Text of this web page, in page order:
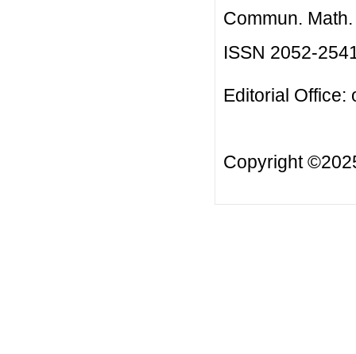
Commun.
ISSN 2052-
Editorial Office:
Copyright